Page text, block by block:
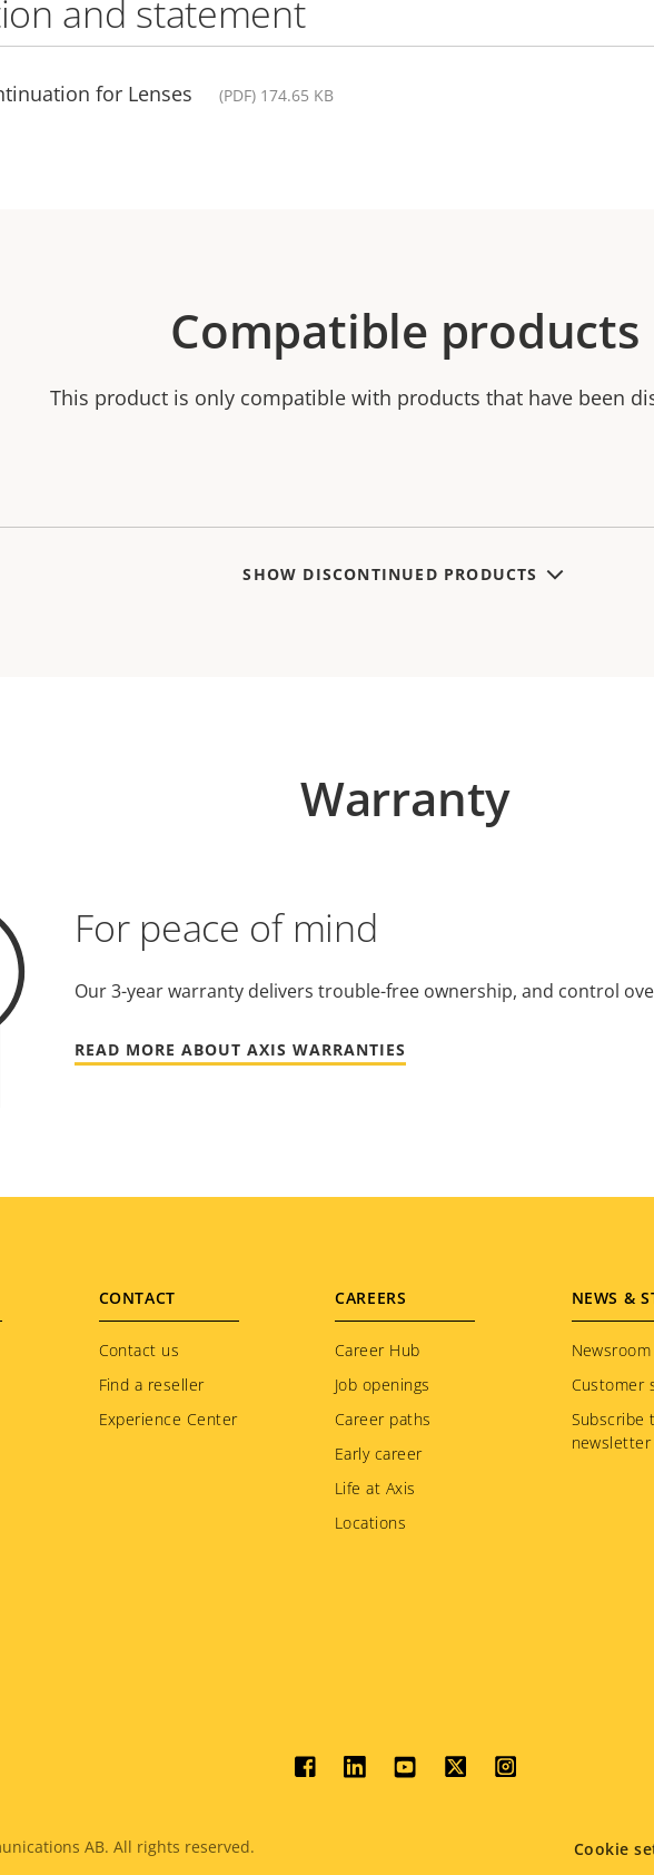
and statement
for Lenses (PDF) 174.65 KB
Compatible products
This product is only compatible with products that have been
SHOW DISCONTINUED PRODUCTS
Warranty
For peace of mind
Our 3-year warranty delivers trouble-free ownership, and control
READ MORE ABOUT AXIS WARRANTIES
CONTACT
Contact us
Find a reseller
Experience Center
CAREERS
Career Hub
Job openings
Career paths
Early career
Life at Axis
Locations
NEWS &
Newsroom
Customer
Subscribe
newsletter
Social
AB. All rights reserved. Cookie